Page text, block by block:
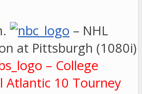
– NHL
at Pittsburgh (1080i)
– College
Atlantic 10 Tourney